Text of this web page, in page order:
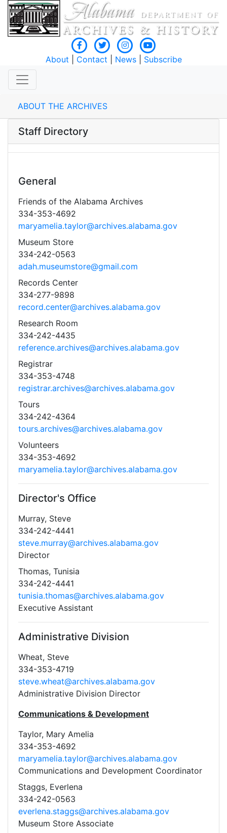
About Contact News| Subscribe
ABOUT THE ARCHIVES
Staff Directory
General
Friends of the Alabama Archives
334-353-4692
maryamelia.taylor@archives.alabama.gov
Museum Store
334-242-0563
adah.museumstore@gmail.com
Records Center
334-277-9898
record.center@archives.alabama.gov
Research Room
334-242-4435
reference.archives@archives.alabama.gov
Registrar
334-353-4748
registrar.archives@archives.alabama.gov
Tours
334-242-4364
tours.archives@archives.alabama.gov
Volunteers
334-353-4692
maryamelia.taylor@archives.alabama.gov
Director's Office
Murray, Steve
334-242-4441
steve.murray@archives.alabama.gov
Director
Thomas, Tunisia
334-242-4441
tunisia.thomas@archives.alabama.gov
Executive Assistant
Administrative Division
Wheat, Steve
334-353-4719
steve.wheat@archives.alabama.gov
Administrative Division Director
Communications & Development
Taylor, Mary Amelia
334-353-4692
maryamelia.taylor@archives.alabama.gov
Communications and Development Coordinator
Staggs, Everlena
334-242-0563
everlena.staggs@archives.alabama.gov
Museum Store Associate